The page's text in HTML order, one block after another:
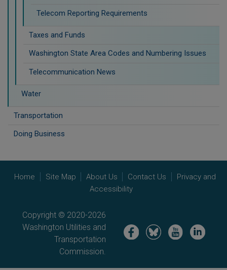
Telecom Reporting Requirements
Taxes and Funds
Washington State Area Codes and Numbering Issues
Telecommunication News
Water
Transportation
Doing Business
Home Site Map About Us Contact Us
Privacy and
Accessibility
Copyright © 2020-2026
Washington Utilities and
Transportation
Commission.
Image Image Image Image